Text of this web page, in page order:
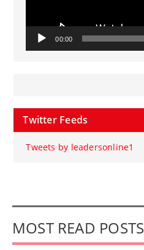
00:00
Twitter Feeds
Tweets by leadersonline1
MOST READ POSTS